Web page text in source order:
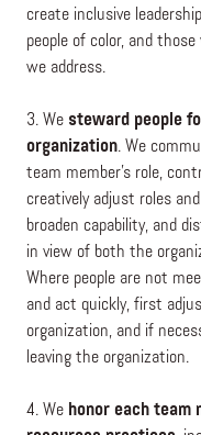
create inclusive
people of color, and
we address.
3. We steward people
organization. We
team member’s role,
creatively adjust roles
broaden capability, and
in view of both the
Where people are not
and act quickly, first
organization, and if
leaving the organization.
4. We honor each team